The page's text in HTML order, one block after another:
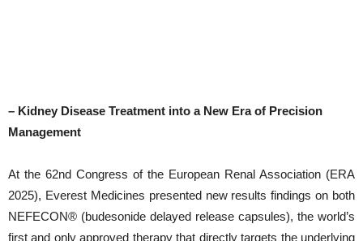
– Kidney Disease Treatment into a New Era of Precision
Management
At the 62nd Congress of the European Renal Association (ERA
2025), Everest Medicines presented new results findings on both
NEFECON® (budesonide delayed release capsules), the world’s
first and only approved therapy that directly targets the underlying